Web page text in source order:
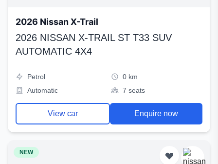
2026 Nissan X-Trail
2026 NISSAN X-TRAIL ST T33 SUV
AUTOMATIC 4X4
Petrol
0 km
Automatic
7 seats
View car Enquire now
NEW